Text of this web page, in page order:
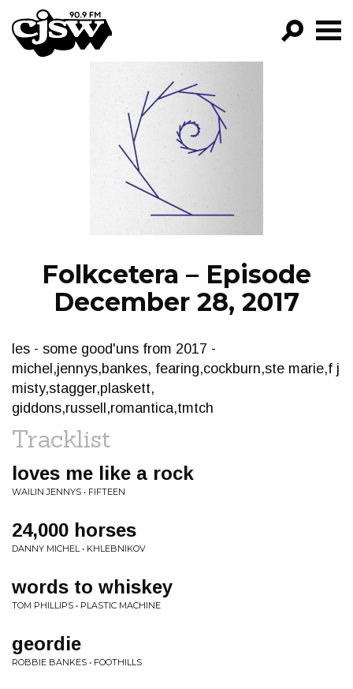
CJSW
FILTER BY:
PROGRAMS
EPISODES
NEWS
Folkcetera – Episode
December 28, 2017
les - some good'uns from 2017 -
michel,jennys,bankes, fearing,cockburn,ste marie,f j
misty,stagger,plaskett,
giddons,russell,romantica,tmtch
Tracklist
loves me like a rock
WAILIN JENNYS • FIFTEEN
24,000 horses
DANNY MICHEL • KHLEBNIKOV
words to whiskey
TOM PHILLIPS • PLASTIC MACHINE
geordie
ROBBIE BANKES • FOOTHILLS